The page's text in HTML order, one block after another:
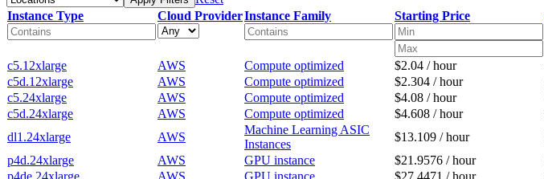
Instance Type
Cloud ProviderInstance Family Starting Price
c5.12xlarge AWS Compute optimized $2.04 / hour
c5d.12xlarge
AWS Compute optimized $2.304 / hour
c5.24xlarge
AWS Compute optimized $4.08 / hour
c5d.24xlarge
AWS Compute optimized $4.608 / hour
dl1.24xlarge
AWS
Machine Learning ASIC
Instances
$13.109 / hour
p4d.24xlarge
AWS GPU instance $21.9576 / hour
p4de.24xlarge
AWS GPU instance $27.4471 / hour